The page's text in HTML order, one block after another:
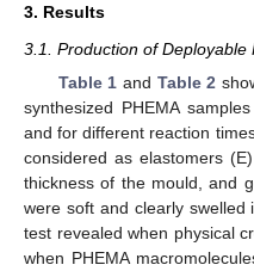
3. Results
3.1. Production of Deployable
Table 1 and Table 2
synthesized PHEMA
and for different reaction
considered as elastomers
thickness of the mould, and
were soft and clearly swelled
test revealed when physical
when PHEMA